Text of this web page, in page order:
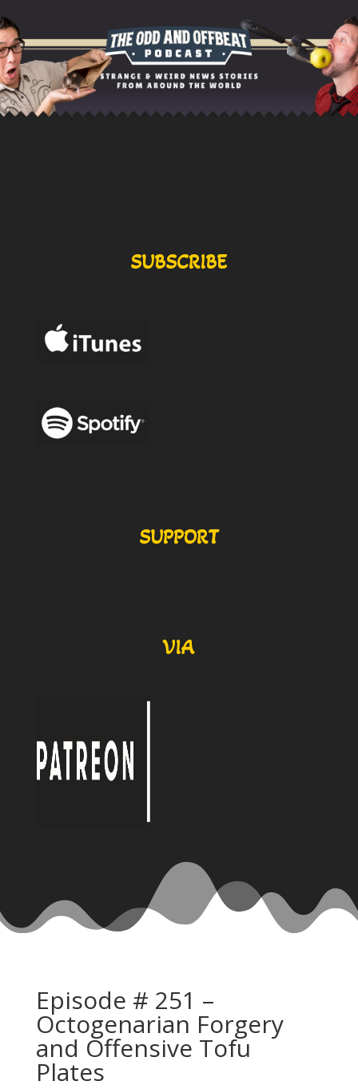
SUBSCRIBE
SUPPORT
VIA
Episode # 251 –
Octogenarian Forgery
and Offensive Tofu
Plates